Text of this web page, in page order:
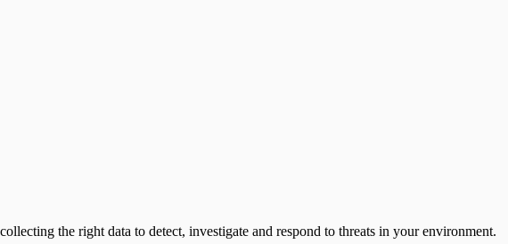
the right data to detect, investigate and respond to threats in your environment.